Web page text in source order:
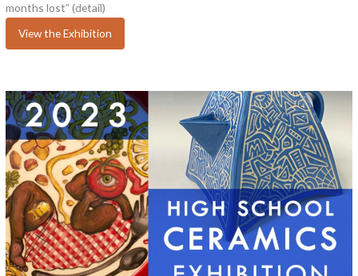
months lost” (detail)
View the Exhibition